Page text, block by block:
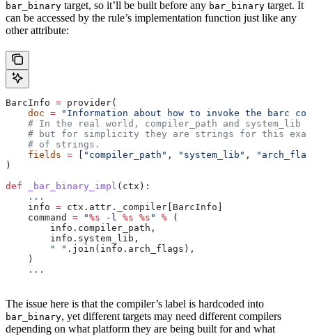
bar_binary target, so it’ll be built before any bar_binary target. It
can be accessed by the rule’s implementation function just like any
other attribute:
BarcInfo = provider(
    doc
= "Information about how to invoke the barc
# In the real world, compiler_path and system_lib
# but for simplicity they are strings for this
    # of strings.
    fields
= "compiler_path" , "system_lib" ,
)
def _bar_binary_impl ( ctx ):
    ...
    info
= ctx.attr._compiler[BarcInfo]
    command
= "%s -l %s %s " % (
        info.compiler_path,
        info.system_lib,
        " "
.join(info.arch_flags),
    )
    ...
The issue here is that the compiler’s label is hardcoded into
bar_binary, yet different targets may need different compilers
depending on what platform they are being built for and what